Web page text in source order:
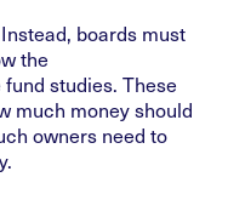
boards must
the
studies. These
much money should
owners need to